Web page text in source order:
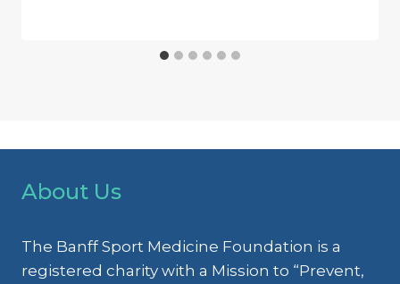
About Us
The Banff Sport Medicine Foundation is a
registered charity with a Mission to “Prevent,